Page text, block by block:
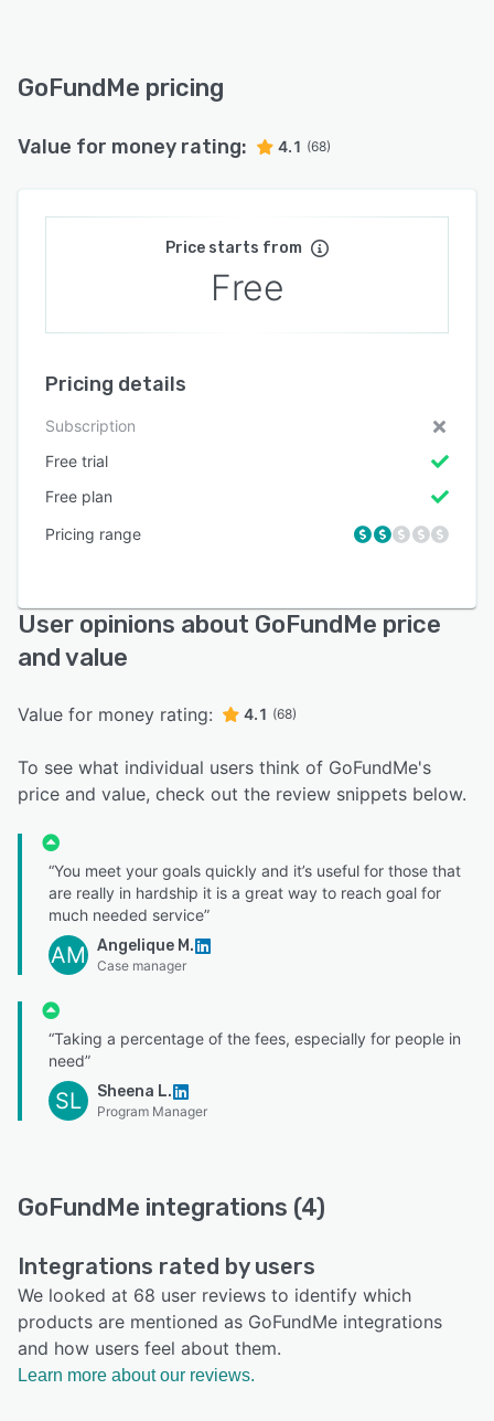
GoFundMe pricing
Value for money rating: 4.1 (68)
Price starts from
Free
Pricing details
Subscription
Free trial
Free plan
Pricing range
User opinions about GoFundMe price
and value
Value for money rating: 4.1 (68)
To see what individual users think of GoFundMe's
price and value, check out the review snippets below.
“You meet your goals quickly and it’s useful for those that
are really in hardship it is a great way to reach goal for
much needed service”
AM Angelique M.
Case manager
“Taking a percentage of the fees, especially for people in
need”
SL Sheena L.
Program Manager
GoFundMe integrations (4)
Integrations rated by users
We looked at 68 user reviews to identify which
products are mentioned as GoFundMe integrations
and how users feel about them.
Learn more about our reviews.